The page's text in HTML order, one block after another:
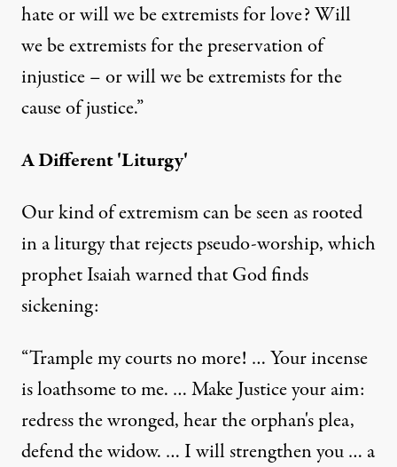
hate or will we be extremists for love? Will
we be extremists for the preservation of
injustice – or will we be extremists for the
cause of justice.”
A Different 'Liturgy'
Our kind of extremism can be seen as rooted
in a liturgy that rejects pseudo-worship, which
prophet Isaiah warned that God finds
sickening:
“Trample my courts no more! … Your incense
is loathsome to me. … Make Justice your aim:
redress the wronged, hear the orphan's plea,
defend the widow. … I will strengthen you … a